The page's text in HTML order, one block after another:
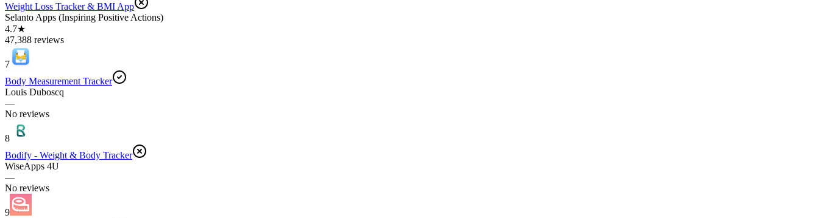
Weight Loss Tracker & BMI App
Selanto Apps (Inspiring Positive Actions)
4.7★
47,388 reviews
7
Body Measurement Tracker
Louis Duboscq
—
No reviews
8
Bodify - Weight & Body Tracker
WiseApps 4U
—
No reviews
9